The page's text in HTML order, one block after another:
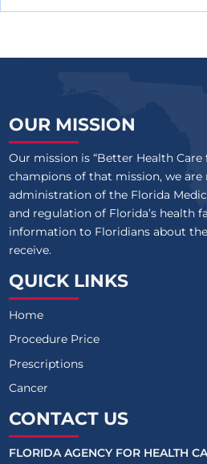
OUR MISSION
Our mission is “Better Health Care
champions of that mission, we are
administration of the Florida
and regulation of Florida’s health
information to Floridians about
receive.
QUICK LINKS
Home
Procedure Price
Prescriptions
Cancer
CONTACT US
FLORIDA AGENCY FOR HEALTH